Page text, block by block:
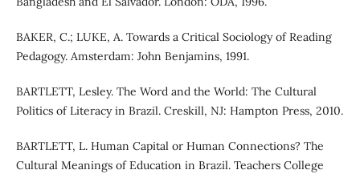
BAKER, C.; LUKE, A. Towards a Critical Sociology of Reading
Pedagogy. Amsterdam: John Benjamins, 1991.
BARTLETT, Lesley. The Word and the World: The Cultural
Politics of Literacy in Brazil. Creskill, NJ: Hampton Press, 2010.
BARTLETT, L. Human Capital or Human Connections? The
Cultural Meanings of Education in Brazil. Teachers College